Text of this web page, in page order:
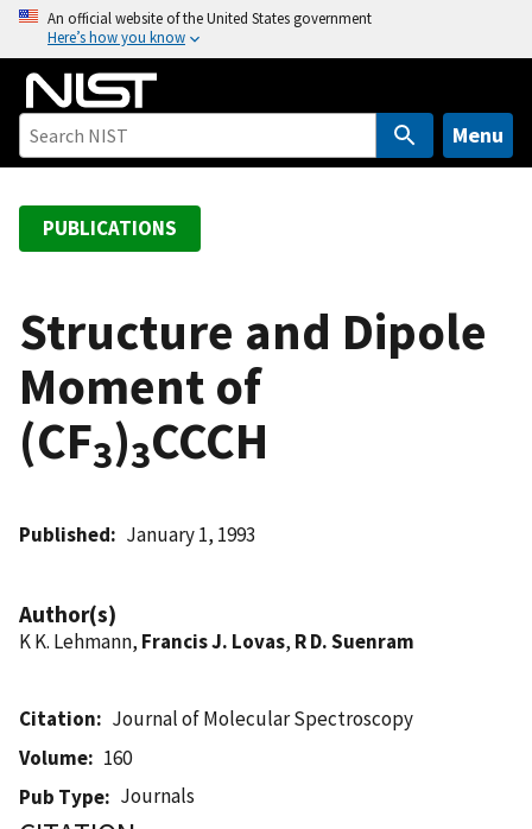
o
An official website of the United States government
Here’s how you know
Menu
PUBLICATIONS
Structure and Dipole
Moment of
(CF3)3CCCH
Published January 1, 1993
Author(s)
K K. Lehmann, Francis J. Lovas, R D. Suenram
Citation
Journal of Molecular Spectroscopy
Volume
160
Pub Type
Journals